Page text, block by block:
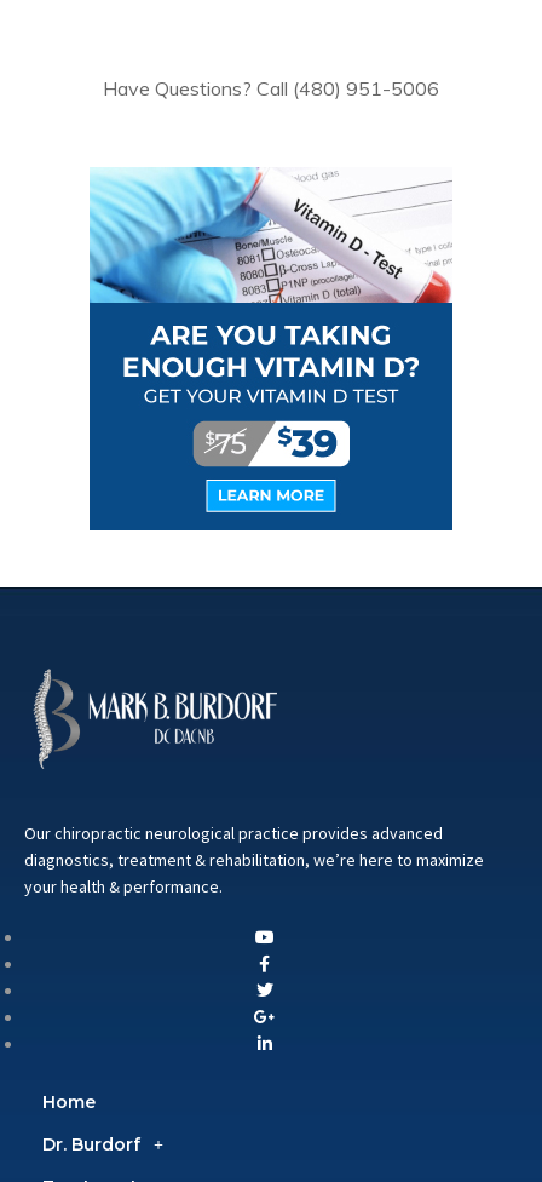
Have Questions? Call (480) 951-5006
Our chiropractic neurological practice provides advanced
diagnostics, treatment & rehabilitation, we’re here to maximize
your health & performance.
Home
Dr. Burdorf